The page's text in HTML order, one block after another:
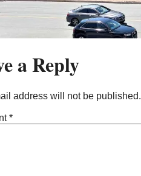
a Reply
address will not be published.
*